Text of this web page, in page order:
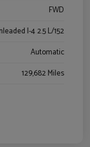
FWD
I-4 2.5 L/152
Automatic
129,682 Miles